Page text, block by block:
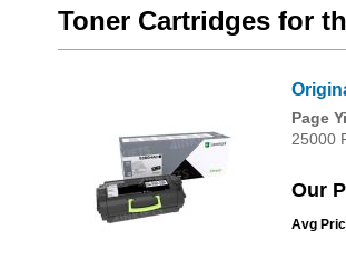
Toner Cartridges for
Page
25000
Our
Avg